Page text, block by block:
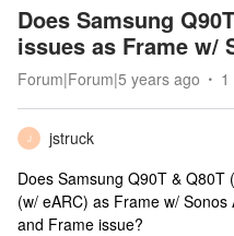
Does Samsung
issues as Frame w/
Forum|Forum|5 years ago 1
J
jstruck
Does Samsung Q90T &
(w/ eARC) as Frame w/
and Frame issue?